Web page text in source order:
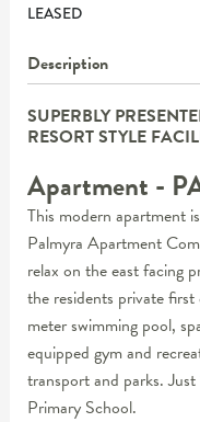
LEASED
Description
SUPERBLY
RESORT STYLE
Apartment -
This modern apartment
Palmyra Apartment
relax on the east facing
the residents private
meter swimming pool,
equipped gym and
transport and parks.
Primary School.